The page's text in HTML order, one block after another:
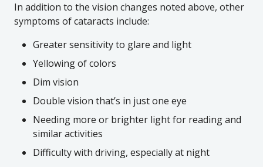
In addition to the vision changes noted above, other
symptoms of cataracts include:
Greater sensitivity to glare and light
Yellowing of colors
Dim vision
Double vision that’s in just one eye
Needing more or brighter light for reading and
similar activities
Difficulty with driving, especially at night